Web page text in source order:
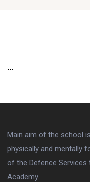
Main aim of the school
physically and mentally
of the Defence Services
Academy.